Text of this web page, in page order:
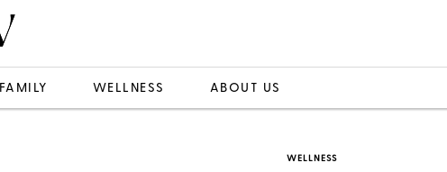
FAMILY WELLNESS ABOUT US
WELLNESS